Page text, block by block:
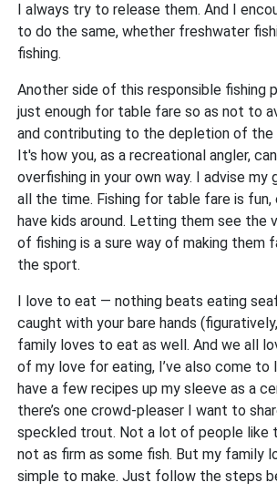
I always try to release them. And I
to do the same, whether freshwater
fishing.
Another side of this responsible fishing
just enough for table fare so as not to
and contributing to the depletion of the
It's how you, as a recreational angler,
overfishing in your own way. I advise
all the time. Fishing for table fare is
have kids around. Letting them see the
of fishing is a sure way of making them
the sport.
I love to eat — nothing beats eating
caught with your bare hands
family loves to eat as well. And we all
of my love for eating, I’ve also come to
have a few recipes up my sleeve as a
there’s one crowd-pleaser I want to
speckled trout. Not a lot of people like
not as firm as some fish. But my family
simple to make. Just follow the steps